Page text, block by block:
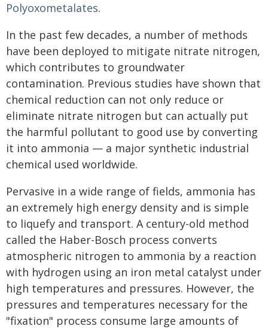
Polyoxometalates.
In the past few decades, a number of methods
have been deployed to mitigate nitrate nitrogen,
which contributes to groundwater
contamination. Previous studies have shown that
chemical reduction can not only reduce or
eliminate nitrate nitrogen but can actually put
the harmful pollutant to good use by converting
it into ammonia — a major synthetic industrial
chemical used worldwide.
Pervasive in a wide range of fields, ammonia has
an extremely high energy density and is simple
to liquefy and transport. A century-old method
called the Haber-Bosch process converts
atmospheric nitrogen to ammonia by a reaction
with hydrogen using an iron metal catalyst under
high temperatures and pressures. However, the
pressures and temperatures necessary for the
"fixation" process consume large amounts of